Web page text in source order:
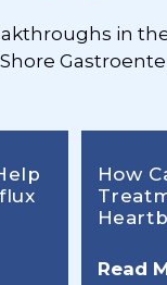
in
How
Read